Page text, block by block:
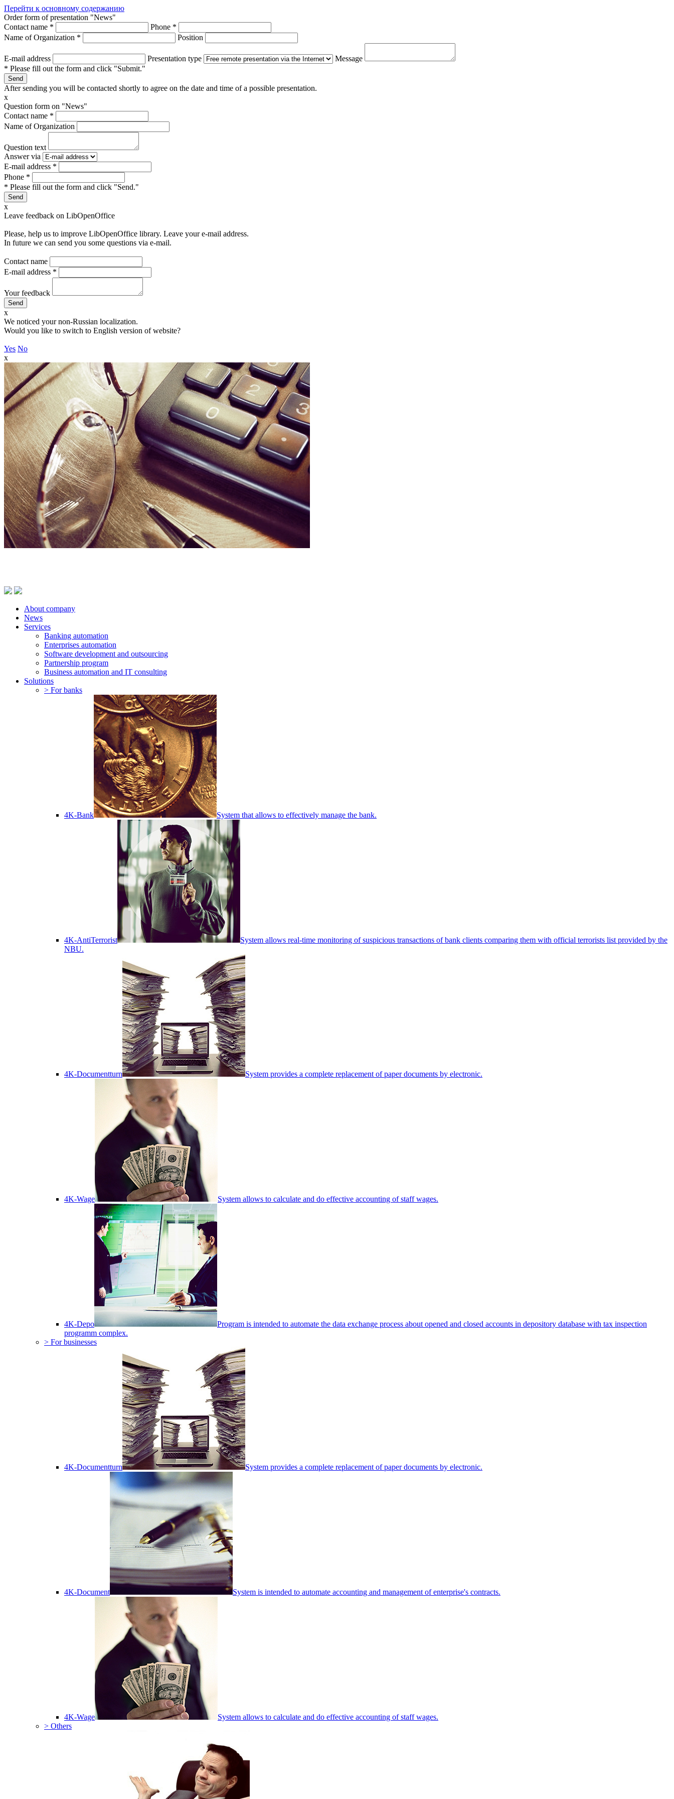
Перейти к основному содержанию
Order form of presentation "News"
Contact name * Phone *
Name of Organization * Position
E-mail address Presentation type
Message
* Please fill out the form and click "Submit."
After sending you will be contacted shortly to agree on the date and time of a possible presentation.
x
Question form on "News"
Contact name *
Name of Organization
Question text
Answer via
E-mail address *
Phone *
* Please fill out the form and click "Send."
x
Leave feedback on LibOpenOffice
Please, help us to improve LibOpenOffice library. Leave your e-mail address.
In future we can send you some questions via e-mail.
Contact name
E-mail address *
Your feedback
x
We noticed your non-Russian localization.
Would you like to switch to English version of website?
Yes No
x
About company
News
Services
Banking automation
Enterprises automation
Software development and outsourcing
Partnership program
Business automation and IT consulting
Solutions
> For banks
4K-Bank System that allows to effectively manage the bank.
4K-AntiTerrorist
System allows real-time monitoring of suspicious transactions of bank clients comparing them with official terrorists list provided by the
NBU.
4K-Documentturn System provides a complete replacement of paper documents by electronic.
4K-Wage System allows to calculate and do effective accounting of staff wages.
4K-Depo
Program is intended to automate the data exchange process about opened and closed accounts in depository database with tax inspection
programm complex.
> For businesses
4K-Documentturn System provides a complete replacement of paper documents by electronic.
4K-Document System is intended to automate accounting and management of enterprise's contracts.
4K-Wage
System allows to calculate and do effective accounting of staff wages.
> Others